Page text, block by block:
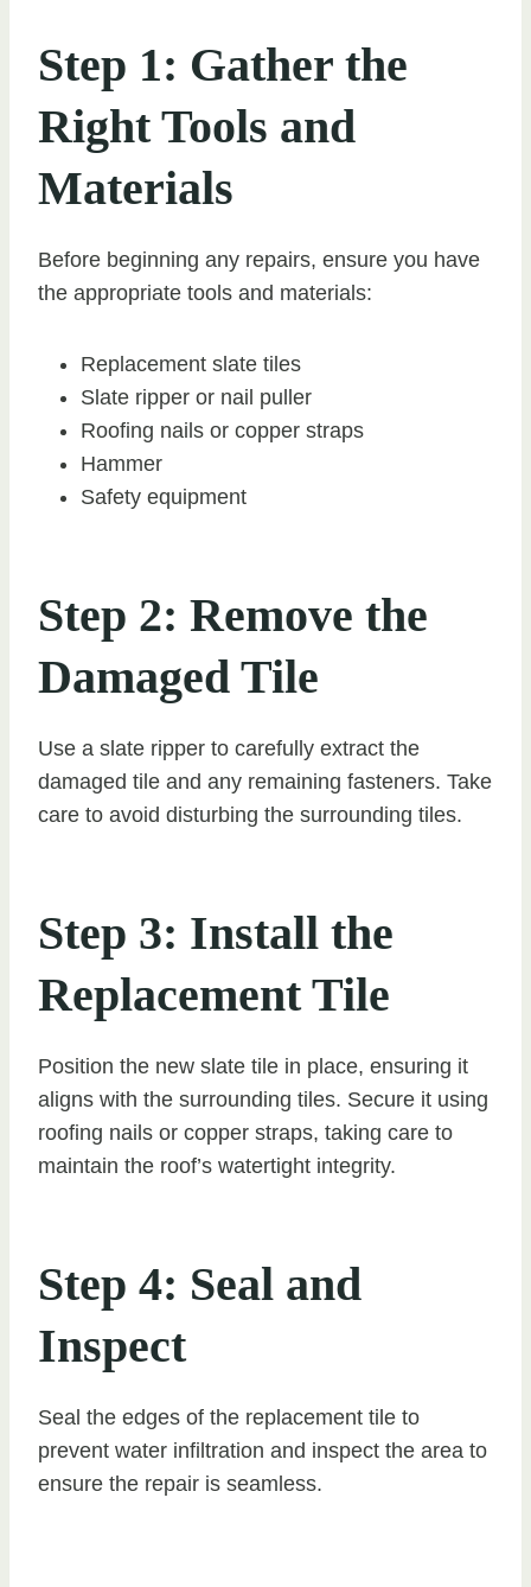
Step 1: Gather the
Right Tools and
Materials
Before beginning any repairs, ensure you have
the appropriate tools and materials:
Replacement slate tiles
Slate ripper or nail puller
Roofing nails or copper straps
Hammer
Safety equipment
Step 2: Remove the
Damaged Tile
Use a slate ripper to carefully extract the
damaged tile and any remaining fasteners. Take
care to avoid disturbing the surrounding tiles.
Step 3: Install the
Replacement Tile
Position the new slate tile in place, ensuring it
aligns with the surrounding tiles. Secure it using
roofing nails or copper straps, taking care to
maintain the roof’s watertight integrity.
Step 4: Seal and
Inspect
Seal the edges of the replacement tile to
prevent water infiltration and inspect the area to
ensure the repair is seamless.